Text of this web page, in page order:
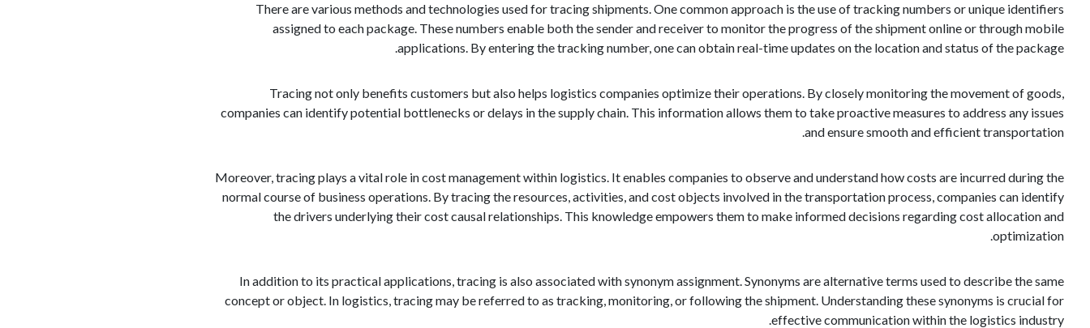
There are various methods and technologies used for tracing shipments. One common approach is the use of tracking numbers or unique identifiers
assigned to each package. These numbers enable both the sender and receiver to monitor the progress of the shipment online or through mobile
applications. By entering the tracking number, one can obtain real-time updates on the location and status of the package.
Tracing not only benefits customers but also helps logistics companies optimize their operations. By closely monitoring the movement of goods,
companies can identify potential bottlenecks or delays in the supply chain. This information allows them to take proactive measures to address any issues
and ensure smooth and efficient transportation.
Moreover, tracing plays a vital role in cost management within logistics. It enables companies to observe and understand how costs are incurred during the
normal course of business operations. By tracing the resources, activities, and cost objects involved in the transportation process, companies can identify
the drivers underlying their cost causal relationships. This knowledge empowers them to make informed decisions regarding cost allocation and
optimization.
In addition to its practical applications, tracing is also associated with synonym assignment. Synonyms are alternative terms used to describe the same
concept or object. In logistics, tracing may be referred to as tracking, monitoring, or following the shipment. Understanding these synonyms is crucial for
effective communication within the logistics industry.